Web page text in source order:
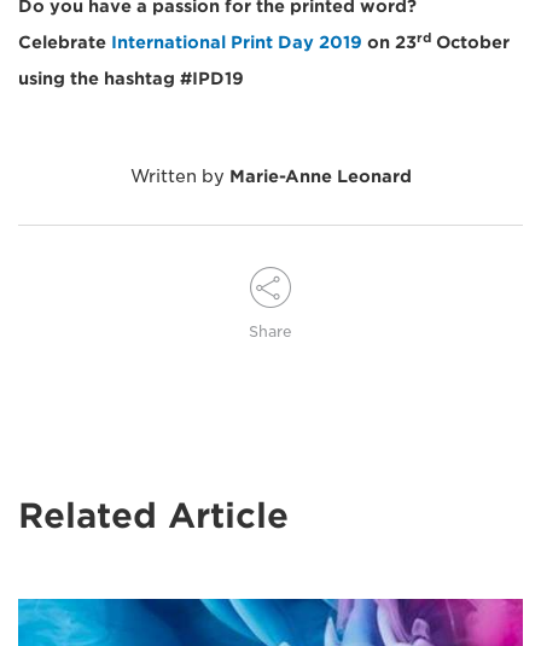
Do you have a passion for the printed word?
Celebrate International Print Day 2019 on 23rd October
using the hashtag #IPD19
Written by Marie-Anne Leonard
Share
Related Article
Abstract
image